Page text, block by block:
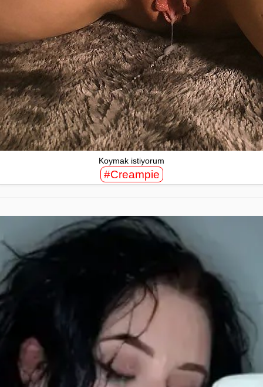
Koymak istiyorum
#Creampie